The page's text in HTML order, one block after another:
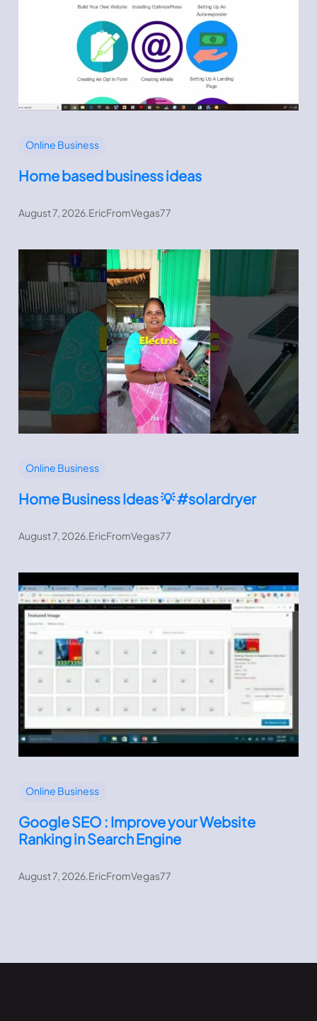
Online Business
Home based business ideas
August 7, 2026.EricFromVegas77
Online Business
Home Business Ideas 💡 #solardryer
August 7, 2026.EricFromVegas77
Online Business
Google SEO : Improve your Website
Ranking in Search Engine
August 7, 2026.EricFromVegas77